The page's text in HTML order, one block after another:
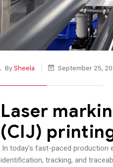
BySheela September 25,
Laser
(CIJ)
.In today’s fast-paced
identification, tracking, and